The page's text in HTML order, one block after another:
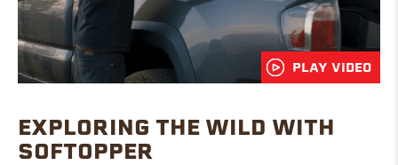
PLAY VIDEO
EXPLORING THE WILD WITH
SOFTOPPER